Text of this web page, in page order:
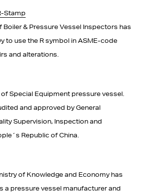
Stamp
Boiler & Pressure Vessel Inspectors has
to use the R symbol in ASME-code
and alterations.
Special Equipment pressure vessel.
and approved by General
Supervision, Inspection and
Republic of China.
of Knowledge and Economy has
a pressure vessel manufacturer and